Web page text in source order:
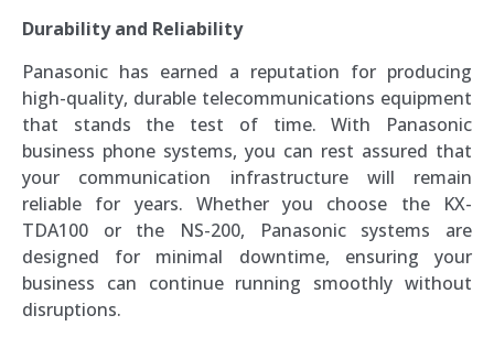
Durability and Reliability
Panasonic has earned a reputation for producing
high-quality, durable telecommunications equipment
that stands the test of time. With Panasonic
business phone systems, you can rest assured that
your communication infrastructure will remain
reliable for years. Whether you choose the KX-
TDA100 or the NS-200, Panasonic systems are
designed for minimal downtime, ensuring your
business can continue running smoothly without
disruptions.